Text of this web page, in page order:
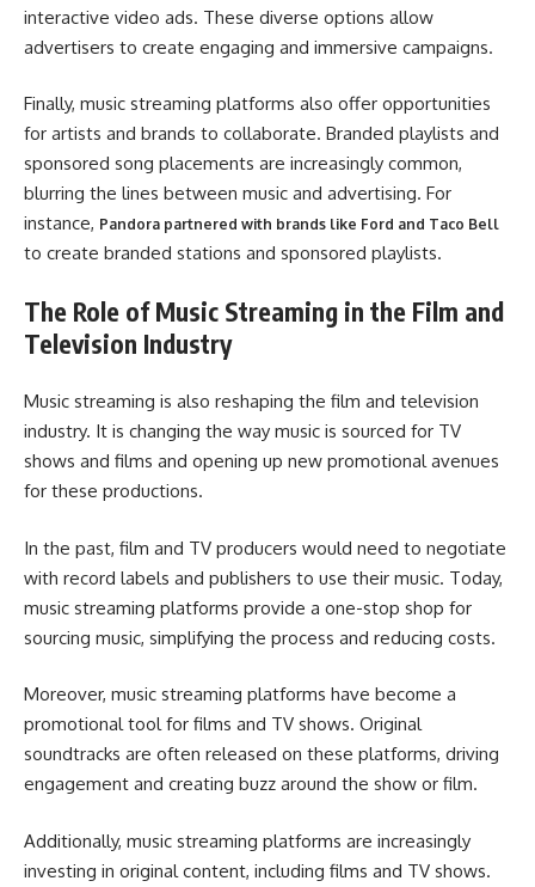
interactive video ads. These diverse options allow
advertisers to create engaging and immersive campaigns.
Finally, music streaming platforms also offer opportunities
for artists and brands to collaborate. Branded playlists and
sponsored song placements are increasingly common,
blurring the lines between music and advertising. For
instance, Pandora partnered with brands like Ford and Taco Bell
to create branded stations and sponsored playlists.
The Role of Music Streaming in the Film and
Television Industry
Music streaming is also reshaping the film and television
industry. It is changing the way music is sourced for TV
shows and films and opening up new promotional avenues
for these productions.
In the past, film and TV producers would need to negotiate
with record labels and publishers to use their music. Today,
music streaming platforms provide a one-stop shop for
sourcing music, simplifying the process and reducing costs.
Moreover, music streaming platforms have become a
promotional tool for films and TV shows. Original
soundtracks are often released on these platforms, driving
engagement and creating buzz around the show or film.
Additionally, music streaming platforms are increasingly
investing in original content, including films and TV shows.